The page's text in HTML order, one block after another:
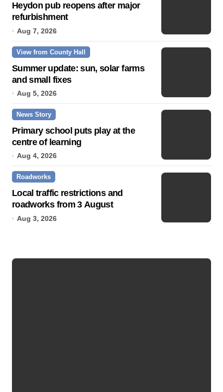
Heydon pub reopens after major
refurbishment
Aug 7, 2026
View from County Hall
Summer update: sun, solar farms
and small fixes
Aug 5, 2026
News Story
Primary school puts play at the
centre of learning
Aug 4, 2026
Roadworks
Local traffic restrictions and
roadworks from 3 August
Aug 3, 2026